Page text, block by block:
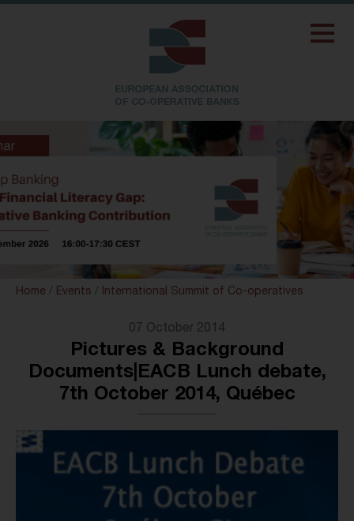
Home / Events / International Summit of Co-operatives
07 October 2014
Pictures & Background
Documents|EACB Lunch debate,
7th October 2014, Québec